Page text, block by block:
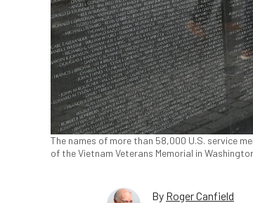
The names of more than 58,000 U.S. service
of the Vietnam Veterans Memorial in
By Roger Canfield